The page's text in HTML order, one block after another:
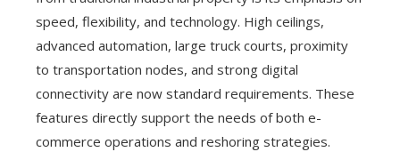
speed, flexibility, and technology. High ceilings,
advanced automation, large truck courts, proximity
to transportation nodes, and strong digital
connectivity are now standard requirements. These
features directly support the needs of both e-
commerce operations and reshoring strategies.